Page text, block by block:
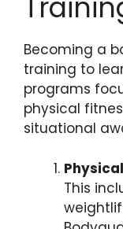
Becoming a
training to
programs
physical
situational
This